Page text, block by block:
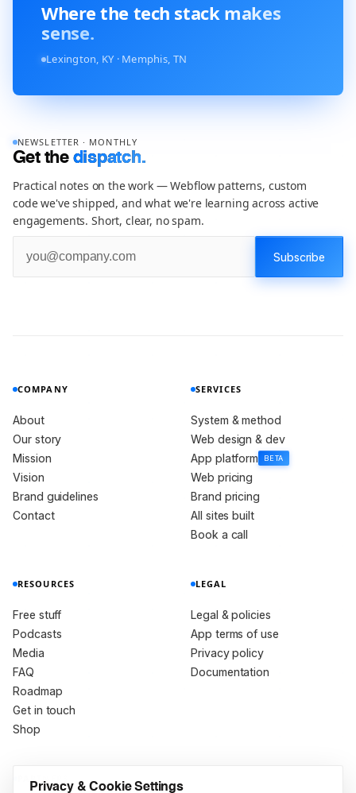
Where the tech stack makes
sense.
Lexington, KY · Memphis, TN
NEWSLETTER · MONTHLY
Get the dispatch.
Practical notes on the work — Webflow patterns, custom
code we've shipped, and what we're learning across active
engagements. Short, clear, no spam.
COMPANY
About
Our story
Mission
Vision
Brand guidelines
Contact
SERVICES
System & method
Web design & dev
App platform
BETA
Web pricing
Brand pricing
All sites built
Book a call
RESOURCES
Free stuff
Podcasts
Media
FAQ
Roadmap
Get in touch
Shop
LEGAL
Legal & policies
App terms of use
Privacy policy
Documentation
PARTNERS
Privacy & Cookie Settings